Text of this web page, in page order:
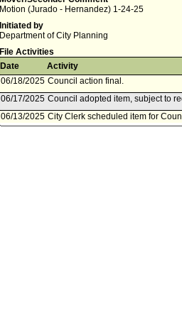
Motion (Jurado - Hernandez) 1-24-25
Initiated by
Department of City Planning
File Activities
Date
Activity
06/18/2025 Council action final.
06/17/2025 Council adopted item, subject to
06/13/2025 City Clerk scheduled item for